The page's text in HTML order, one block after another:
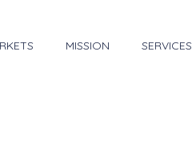
MISSION SERVICES